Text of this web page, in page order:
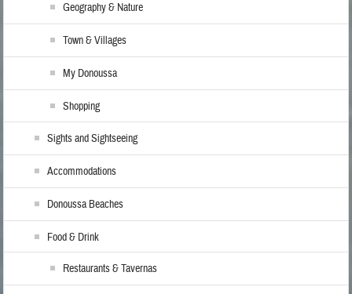
Geography & Nature
Town & Villages
My Donoussa
Shopping
Sights and Sightseeing
Accommodations
Donoussa Beaches
Food & Drink
Restaurants & Tavernas